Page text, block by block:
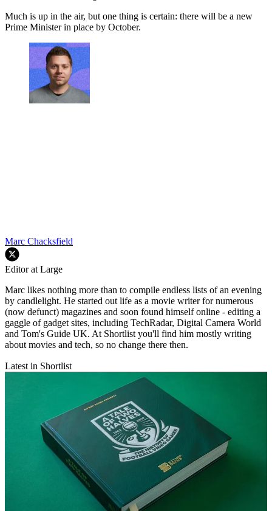
Much is up in the air, but one thing is certain: there will be a new
Prime Minister in place by October.
Marc Chacksfield
Editor at Large
Marc likes nothing more than to compile endless lists of an evening
by candlelight. He started out life as a movie writer for numerous
(now defunct) magazines and soon found himself online - editing a
gaggle of gadget sites, including TechRadar, Digital Camera World
and Tom's Guide UK. At Shortlist you'll find him mostly writing
about movies and tech, so no change there then.
Latest in Shortlist